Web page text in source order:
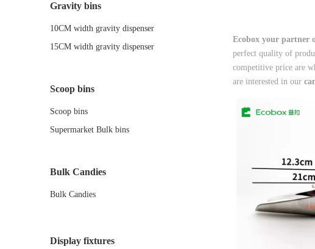
Gravity bins
10CM width gravity dispenser
15CM width gravity dispenser
Scoop bins
Scoop bins
Supermarket Bulk bins
Bulk Candies
Bulk Candies
Display fixtures
Ecobox your partner
perfect quality of
competitive price are
are interested in our